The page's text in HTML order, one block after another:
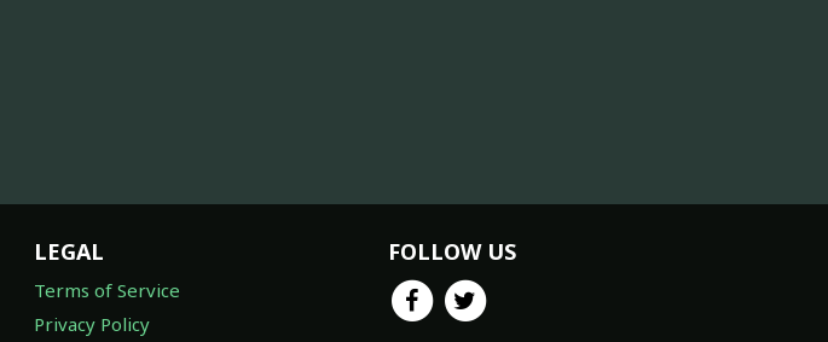
LEGAL
Terms of Service
Privacy Policy
FOLLOW US